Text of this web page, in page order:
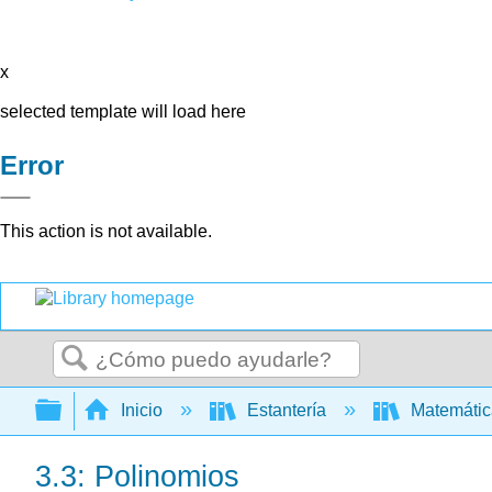
x
selected template will load here
Error
This action is not available.
Buscar
Expandir/contraer jerarquía global
Inicio Estantería
3.3: Polinomios